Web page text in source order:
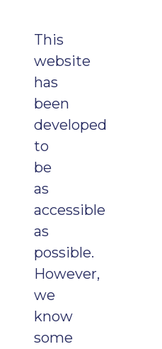
This
website
has
been
developed
to
be
as
accessible
as
possible.
However,
we
know
some